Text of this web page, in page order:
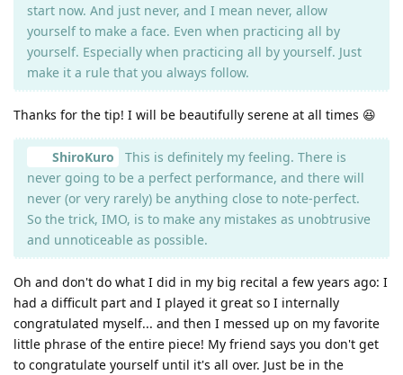
start now. And just never, and I mean never, allow
yourself to make a face. Even when practicing all by
yourself. Especially when practicing all by yourself. Just
make it a rule that you always follow.
Thanks for the tip! I will be beautifully serene at all times 😆
ShiroKuro
This is definitely my feeling. There is
never going to be a perfect performance, and there will
never (or very rarely) be anything close to note-perfect.
So the trick, IMO, is to make any mistakes as unobtrusive
and unnoticeable as possible.
Oh and don't do what I did in my big recital a few years ago: I
had a difficult part and I played it great so I internally
congratulated myself... and then I messed up on my favorite
little phrase of the entire piece! My friend says you don't get
to congratulate yourself until it's all over. Just be in the